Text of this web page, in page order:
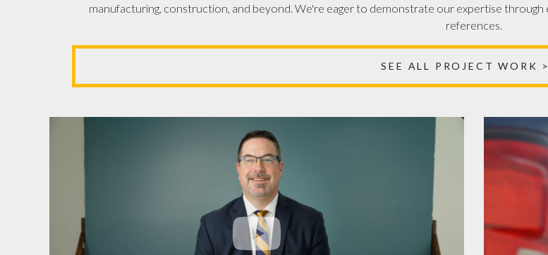
manufacturing, construction, and beyond. We're eager to demonstrate our expertise
references.
SEE ALL PROJECT WORK